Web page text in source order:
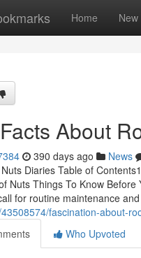
Home New
About
390 days ago News
Diaries Table of
Nuts Things To Know
for routine maintenance
fascination-about-
Who Upvoted